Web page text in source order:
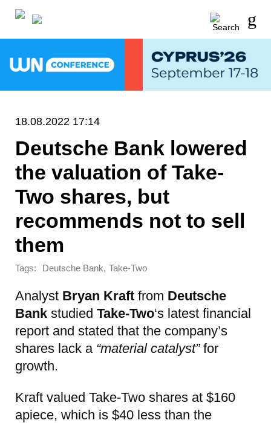
18.08.2022 17:14
Deutsche Bank lowered
the valuation of Take-
Two shares, but
recommends not to sell
them
Tags: Deutsche Bank, Take-Two
Analyst Bryan Kraft from Deutsche
Bank studied Take-Two‘s latest financial
report and stated that the company’s
shares lack a “material catalyst”for
growth.
Kraft valued Take-Two shares at $160
apiece, which is $40 less than the